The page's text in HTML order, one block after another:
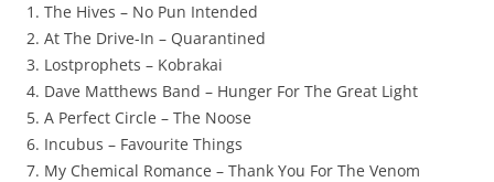
1. The Hives – No Pun Intended
2. At The Drive-In – Quarantined
3. Lostprophets – Kobrakai
4. Dave Matthews Band – Hunger For The Great Light
5. A Perfect Circle – The Noose
6. Incubus – Favourite Things
7. My Chemical Romance – Thank You For The Venom